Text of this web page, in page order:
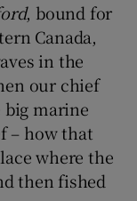
sub sections
sections
, bound for
Canada,
in the
our chief
marine
– how that
where the
then fished